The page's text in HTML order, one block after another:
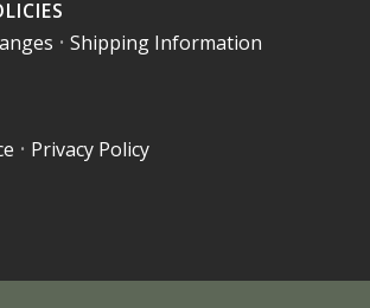
•Shipping Information
• Privacy Policy